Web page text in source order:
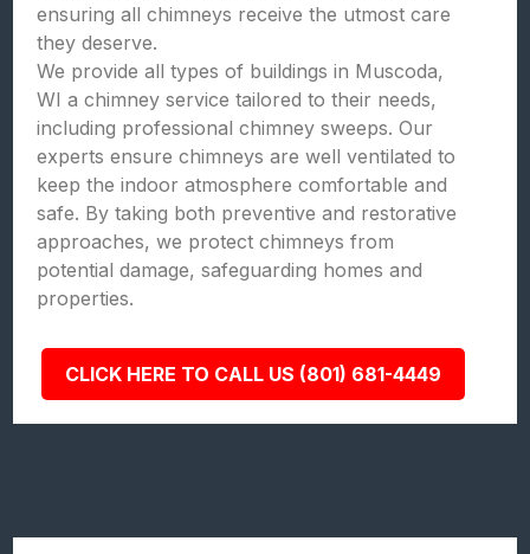
ensuring all chimneys receive the utmost care
they deserve.
We provide all types of buildings in Muscoda,
WI a chimney service tailored to their needs,
including professional chimney sweeps. Our
experts ensure chimneys are well ventilated to
keep the indoor atmosphere comfortable and
safe. By taking both preventive and restorative
approaches, we protect chimneys from
potential damage, safeguarding homes and
properties.
CLICK HERE TO CALL US (801) 681-4449